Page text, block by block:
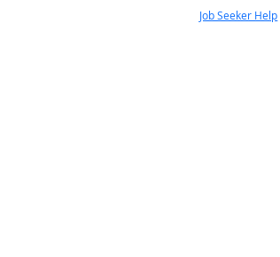
Job Seeker Help